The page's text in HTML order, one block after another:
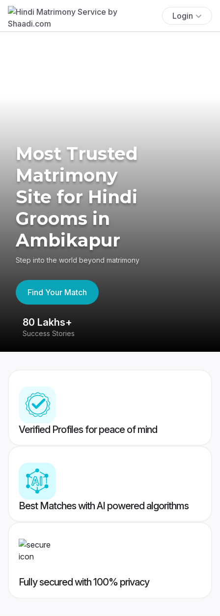
Login
Most Trusted
Matrimony
Site for Hindi
Grooms in
Ambikapur
Step into the world beyond matrimony
Find Your Match
80 Lakhs+
Success Stories
Verified Profiles for peace of mind
Best Matches with AI powered algorithms
Fully secured with 100% privacy